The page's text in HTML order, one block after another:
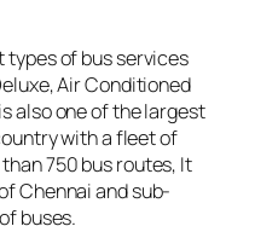
of bus services
Air Conditioned
also one of the largest
with a fleet of
750 bus routes, It
Chennai and sub-
buses.